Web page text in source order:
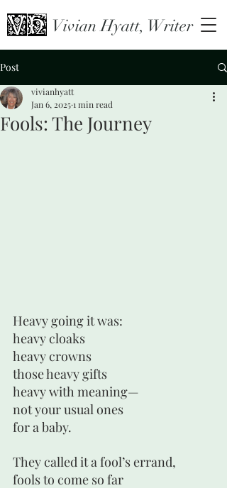
Vivian Hyatt, Writer
Post
Fools: The Journey
vivianhyatt
Jan 6, 20251 min read
Heavy going it was:
heavy cloaks
heavy crowns
those heavy gifts
heavy with meaning—
not your usual ones
for a baby.
They called it a fool’s errand,
fools to come so far